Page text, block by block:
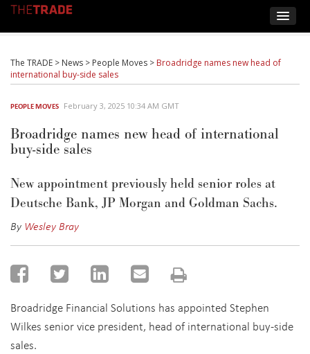
The TRADE > News > People Moves > Broadridge names new head of
international buy-side sales
PEOPLE MOVES February 3, 2025 10:34 AM GMT
Broadridge names new head of international
buy-side sales
New appointment previously held senior roles at
Deutsche Bank, JP Morgan and Goldman Sachs.
By Wesley Bray
Broadridge Financial Solutions has appointed Stephen
Wilkes senior vice president, head of international buy-side
sales.